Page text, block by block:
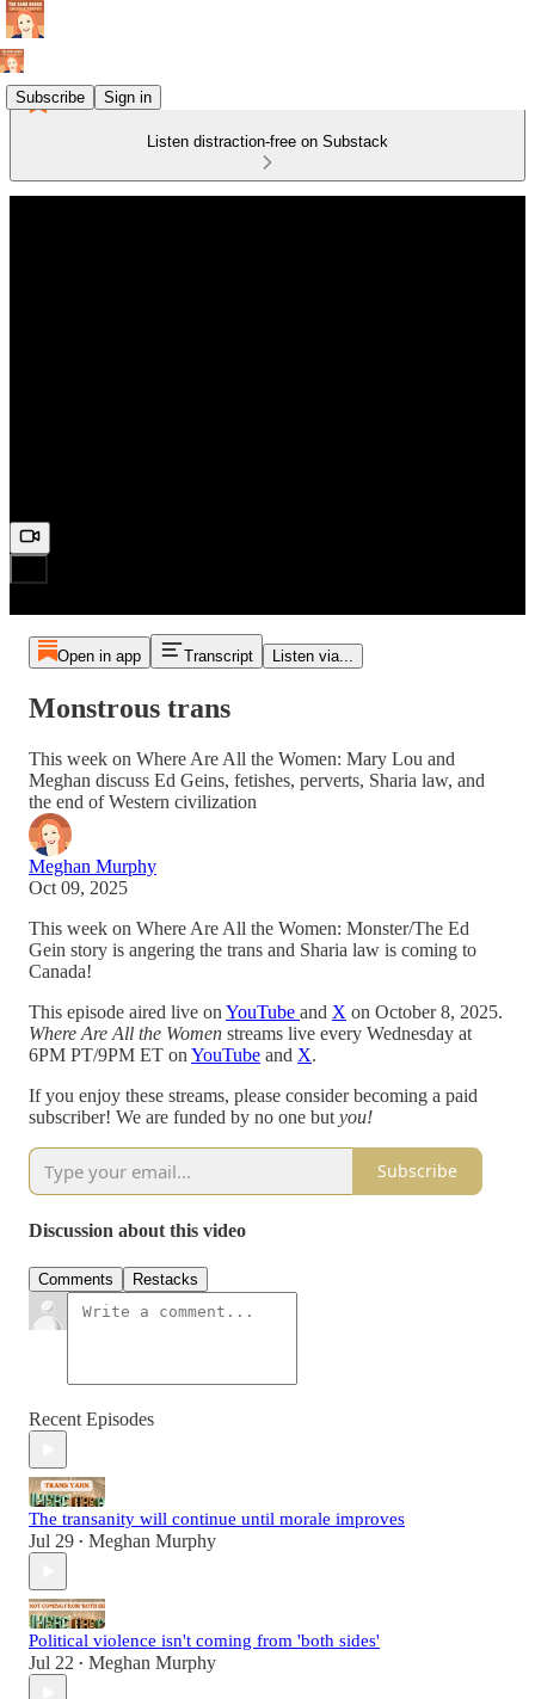
Subscribe Sign in
Listen distraction-free on Substack
Open in app Transcript Listen via...
Monstrous trans
This week on Where Are All the Women: Mary Lou and
Meghan discuss Ed Geins, fetishes, perverts, Sharia law, and
the end of Western civilization
Meghan Murphy
Oct 09, 2025
This week on Where Are All the Women: Monster/The Ed
Gein story is angering the trans and Sharia law is coming to
Canada!
This episode aired live on YouTube and X on October 8, 2025.
Where Are All the Women streams live every Wednesday at
6PM PT/9PM ET on YouTube and X.
If you enjoy these streams, please consider becoming a paid
subscriber! We are funded by no one but you!
Subscribe
Discussion about this video
Comments Restacks
Recent Episodes
The transanity will continue until morale improves
Jul 29 • Meghan Murphy
Political violence isn't coming from 'both sides'
Jul 22 • Meghan Murphy